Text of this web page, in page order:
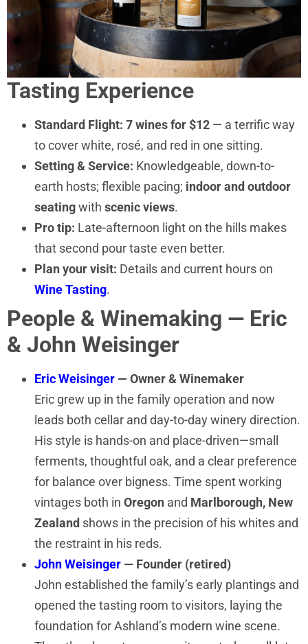
Tasting Experience
Standard Flight: 7 wines for $12 — a terrific way
to cover white, rosé, and red in one sitting.
Setting & Service: Knowledgeable, down-to-
earth hosts; flexible pacing; indoor and outdoor
seatingwith scenic views.
Pro tip: Late-afternoon light on the hills makes
that second pour taste even better.
Plan your visit: Details and current hours on
Wine Tasting.
People & Winemaking — Eric
& John Weisinger
Eric Weisinger — Owner & Winemaker
Eric grew up in the family operation and now
leads both cellar and day-to-day winery direction.
His style is hands-on and place-driven—small
ferments, thoughtful oak, and a clear preference
for balance over bigness. Time spent working
vintages both in Oregon and Marlborough, New
Zealand shows in the precision of his whites and
the restraint in his reds.
John Weisinger — Founder (retired)
John established the family’s early plantings and
opened the tasting room to visitors, laying the
foundation for Ashland’s modern wine scene.